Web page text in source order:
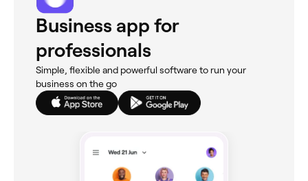
Business app for
professionals
Simple, flexible and powerful software to run your
business on the go